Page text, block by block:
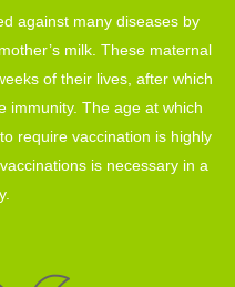
against many diseases by
milk. These maternal
of their lives, after which
immunity. The age at which
require vaccination is highly
is necessary in a